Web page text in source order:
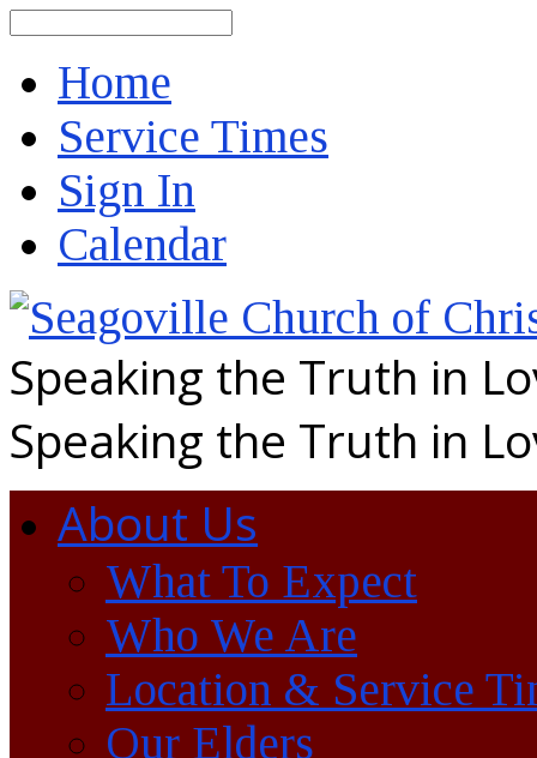
Home
Service Times
Sign In
Calendar
Speaking the Truth in
Speaking the Truth in
About Us
What To Expect
Who We Are
Location & Service
Our Elders